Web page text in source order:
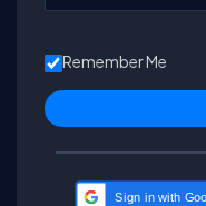
Remember Me
Sign in with